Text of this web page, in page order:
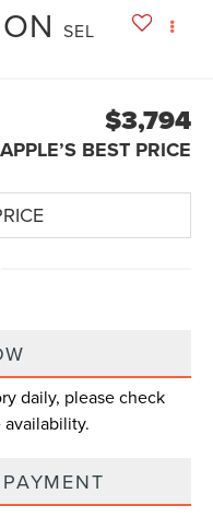
SEL
$3,794
APPLE’S BEST PRICE
daily, please check